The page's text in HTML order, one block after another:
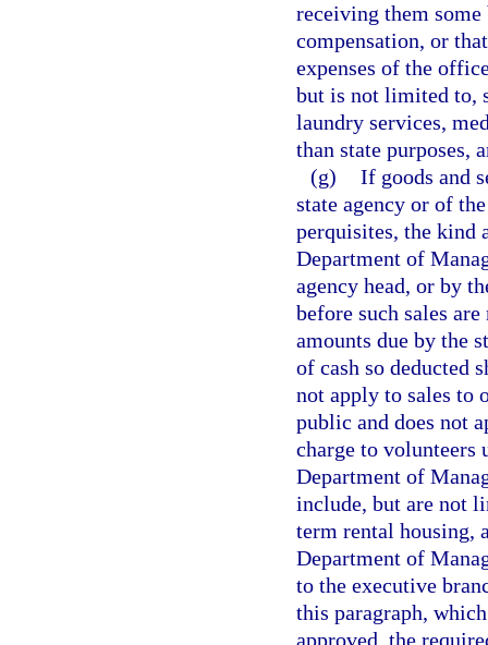
receiving them
compensation, or
expenses of the
but is not limited to,
laundry services,
than state purposes,
(g) If goods and
state agency or of
perquisites, the kind
Department of
agency head, or by
before such sales
amounts due by the
of cash so deducted
not apply to sales to
public and does not
charge to volunteers
Department of
include, but are not
term rental housing,
Department of
to the executive
this paragraph,
approved, the